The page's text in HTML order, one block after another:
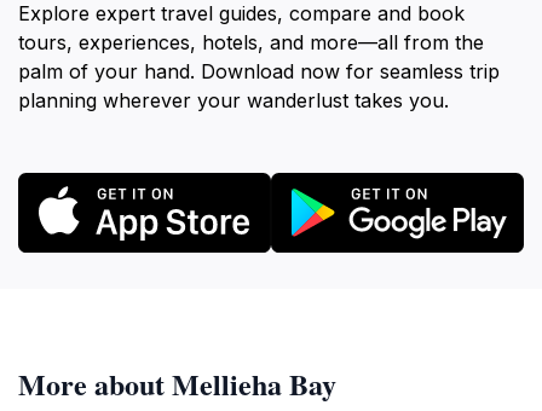
Explore expert travel guides, compare and book
tours, experiences, hotels, and more—all from the
palm of your hand. Download now for seamless trip
planning wherever your wanderlust takes you.
More about Mellieha Bay